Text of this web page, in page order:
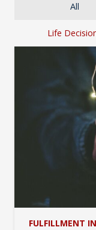
All
Life
FULFILLMENT